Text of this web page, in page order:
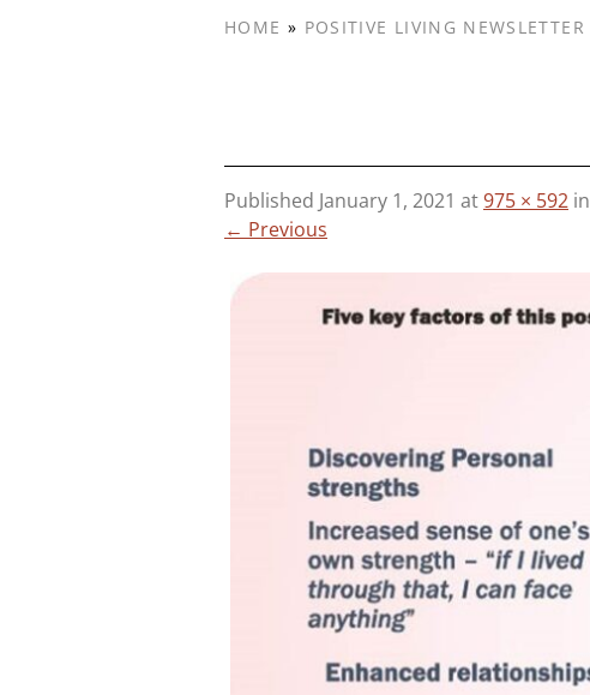
HOME » POSITIVE LIVING NEWSLETTER
Published January 1, 2021 at975 × 592 in
← Previous